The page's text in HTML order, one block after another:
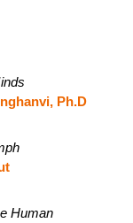
Ph.D
Human